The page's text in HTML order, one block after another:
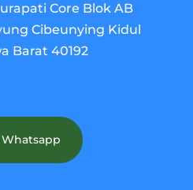
Core Blok AB
Cibeunying Kidul
Barat 40192